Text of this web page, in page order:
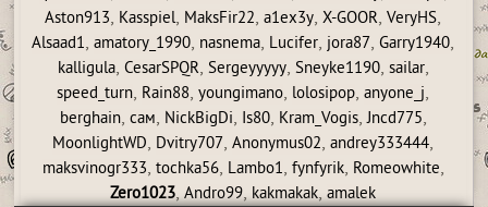
Aston913, Kasspiel, MaksFir22,a1ex3y,X-GOOR,VeryHS,
Alsaad1,amatory_1990, nasnema, Lucifer, jora87,Garry1940,
kalligula, CesarSPQR, Sergeyyyyy, Sneyke1190, sailar,
speed_turn, Rain88,youngimano, lolosipop,anyone_j,
berghain, сам, NickBigDi, Is80, Kram_Vogis,Jncd775,
MoonlightWD, Dvitry707,Anonymus02,andrey333444,
maksvinogr333, tochka56, Lambo1, fynfyrik, Romeowhite,
Zero1023,Andro99, kakmakak,amalek